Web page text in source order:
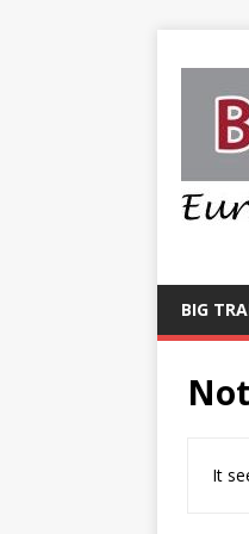
BIG
It